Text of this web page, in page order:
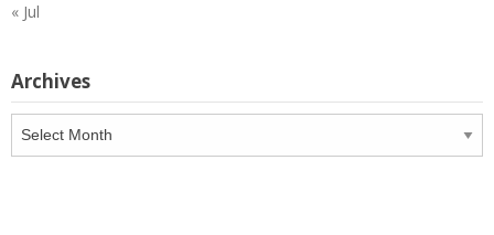
« Jul
Archives
Archives